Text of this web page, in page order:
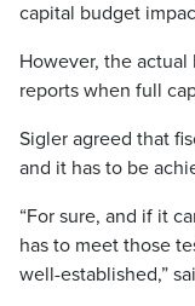
capital budget
However, the
reports when full
Sigler agreed that
and it has to be
“For sure, and if it
has to meet those
well-established,”